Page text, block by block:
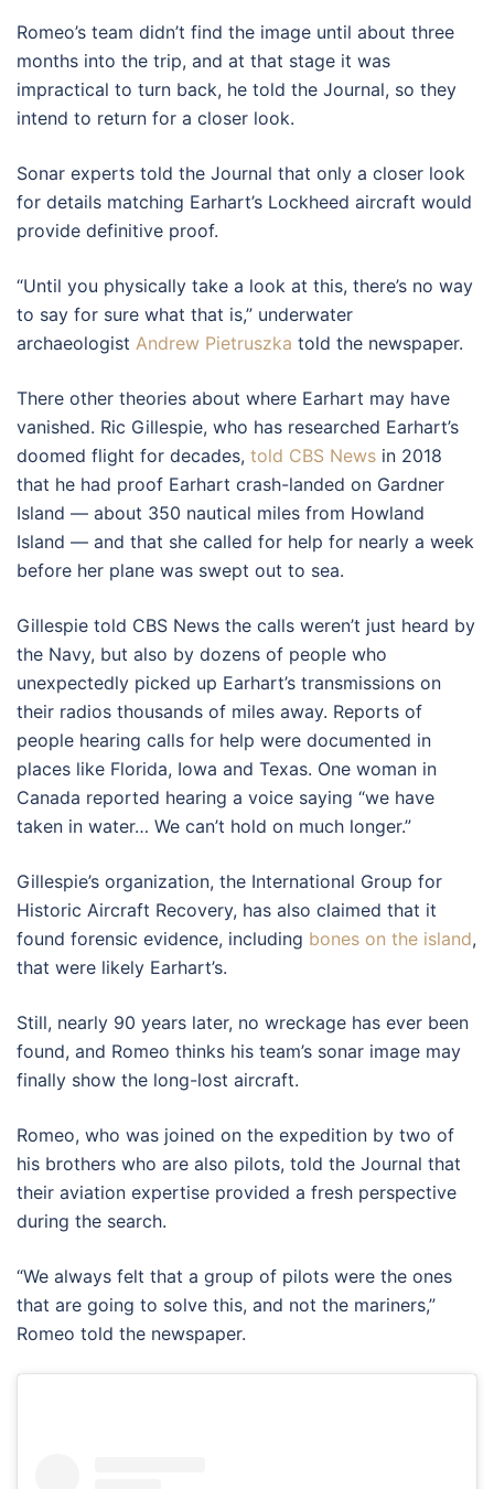
Romeo’s team didn’t find the image until about three
months into the trip, and at that stage it was
impractical to turn back, he told the Journal, so they
intend to return for a closer look.
Sonar experts told the Journal that only a closer look
for details matching Earhart’s Lockheed aircraft would
provide definitive proof.
“Until you physically take a look at this, there’s no way
to say for sure what that is,” underwater
archaeologist Andrew Pietruszka told the newspaper.
There other theories about where Earhart may have
vanished. Ric Gillespie, who has researched Earhart’s
doomed flight for decades, told CBS News in 2018
that he had proof Earhart crash-landed on Gardner
Island — about 350 nautical miles from Howland
Island — and that she called for help for nearly a week
before her plane was swept out to sea.
Gillespie told CBS News the calls weren’t just heard by
the Navy, but also by dozens of people who
unexpectedly picked up Earhart’s transmissions on
their radios thousands of miles away. Reports of
people hearing calls for help were documented in
places like Florida, Iowa and Texas. One woman in
Canada reported hearing a voice saying “we have
taken in water… We can’t hold on much longer.”
Gillespie’s organization, the International Group for
Historic Aircraft Recovery, has also claimed that it
found forensic evidence, including bones on the island,
that were likely Earhart’s.
Still, nearly 90 years later, no wreckage has ever been
found, and Romeo thinks his team’s sonar image may
finally show the long-lost aircraft.
Romeo, who was joined on the expedition by two of
his brothers who are also pilots, told the Journal that
their aviation expertise provided a fresh perspective
during the search.
“We always felt that a group of pilots were the ones
that are going to solve this, and not the mariners,”
Romeo told the newspaper.